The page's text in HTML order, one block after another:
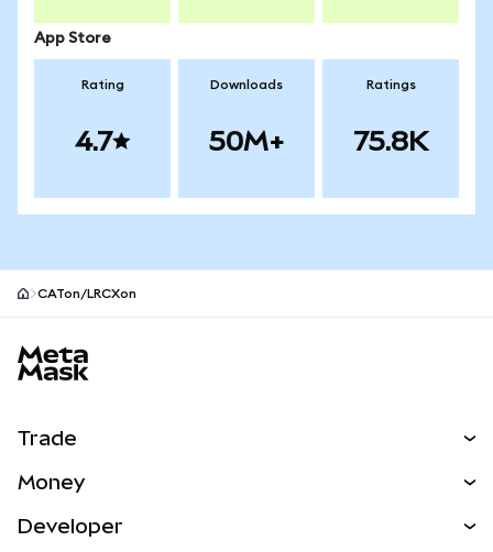
App Store
Rating
4.7
Downloads
50M+
Ratings
75.8K
CATon/LRCXon
Trade
NEW
Money
Developer